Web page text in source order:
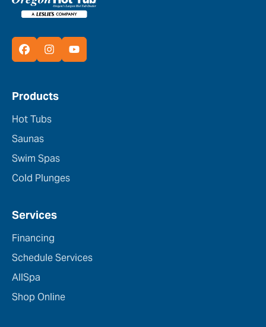
Products
Hot Tubs
Saunas
Swim Spas
Cold Plunges
Services
Financing
Schedule Services
AllSpa
Shop Online